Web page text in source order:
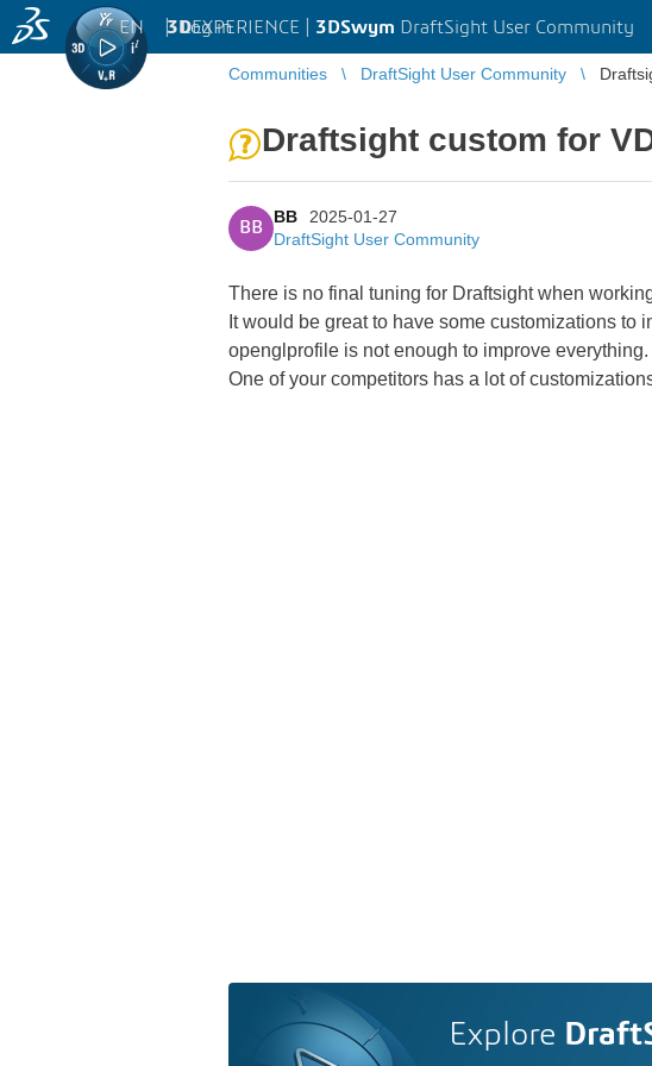
3DEXPERIENCE | 3DSwym DraftSight User Community
EN | Log in
Communities DraftSight User Community
Draftsight custom for
BB
BB
2025-01-27
DraftSight User Community
There is no final tuning for Draftsight when
It would be great to have some customizations to
openglprofile is not enough to improve everything.
One of your competitors has a lot of
Explore